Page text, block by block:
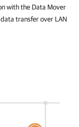
with the Data Mover
transfer over LAN